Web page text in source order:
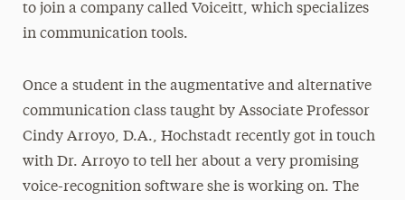
to join a company called Voiceitt, which specializes
in communication tools.
Once a student in the augmentative and alternative
communication class taught by Associate Professor
Cindy Arroyo, D.A., Hochstadt recently got in touch
with Dr. Arroyo to tell her about a very promising
voice-recognition software she is working on. The